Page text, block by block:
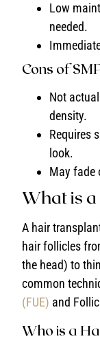
Low
needed.
Cons of
Not
density.
Requires
look.
May fade
What is
A hair
hair follicles
the head) to
common
(FUE) and
Who is a